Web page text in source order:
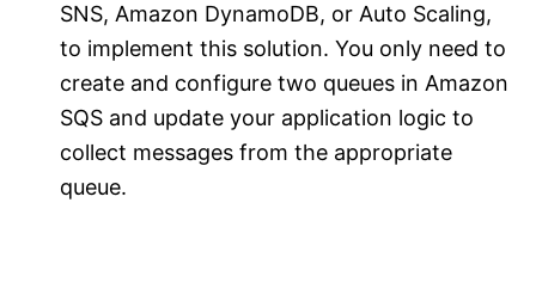
SNS, Amazon DynamoDB, or Auto Scaling,
to implement this solution. You only need to
create and configure two queues in Amazon
SQS and update your application logic to
collect messages from the appropriate
queue.